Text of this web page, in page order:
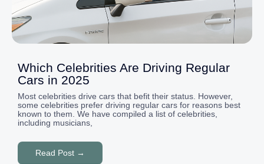
Which Celebrities Are Driving Regular
Cars in 2025
Most celebrities drive cars that befit their status. However,
some celebrities prefer driving regular cars for reasons best
known to them. We have compiled a list of celebrities,
including musicians,
Read Post →